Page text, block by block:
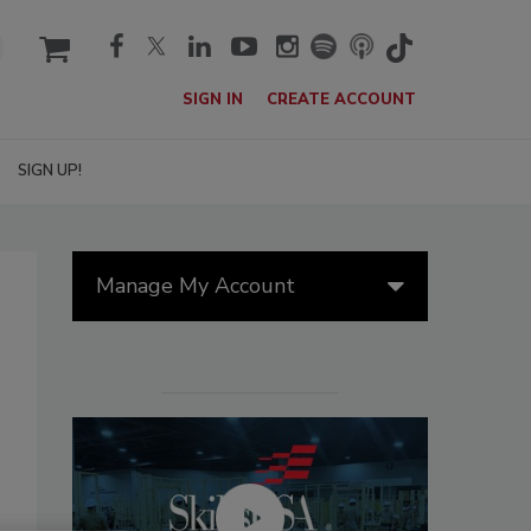
cart
SIGN IN CREATE ACCOUNT
SIGN UP!
Manage My Account